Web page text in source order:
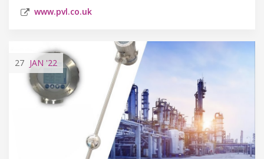
www.pvl.co.uk
27 JAN '22